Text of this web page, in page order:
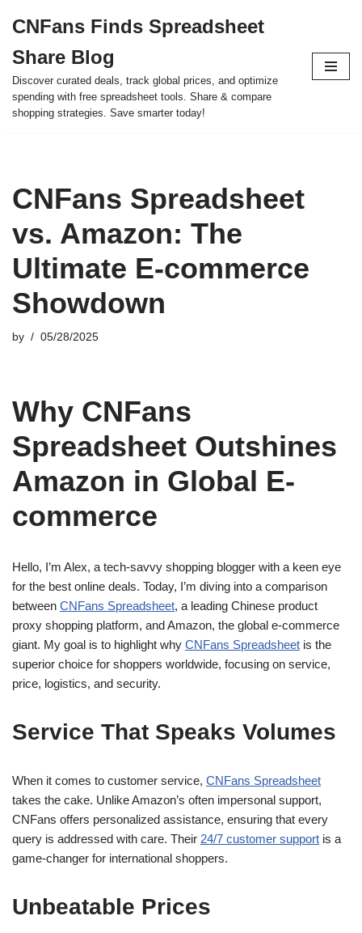
to
content
CNFans Finds Spreadsheet
Share Blog
Discover curated deals, track global prices, and optimize
spending with free spreadsheet tools. Share & compare
shopping strategies. Save smarter today!
CNFans Spreadsheet
vs. Amazon: The
Ultimate E-commerce
Showdown
by 05/28/2025
Why CNFans
Spreadsheet Outshines
Amazon in Global E-
commerce
Hello, I’m Alex, a tech-savvy shopping blogger with a keen eye
for the best online deals. Today, I’m diving into a comparison
between CNFans Spreadsheet, a leading Chinese product
proxy shopping platform, and Amazon, the global e-commerce
giant. My goal is to highlight why CNFans Spreadsheet is the
superior choice for shoppers worldwide, focusing on service,
price, logistics, and security.
Service That Speaks Volumes
When it comes to customer service, CNFans Spreadsheet
takes the cake. Unlike Amazon’s often impersonal support,
CNFans offers personalized assistance, ensuring that every
query is addressed with care. Their 24/7 customer support is a
game-changer for international shoppers.
Unbeatable Prices